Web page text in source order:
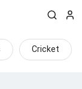
Cricket